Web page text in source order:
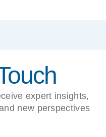
expert insights,
new perspectives